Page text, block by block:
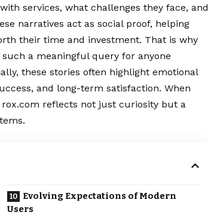
services, what challenges they face, and
narratives act as social proof, helping
their time and investment. That is why
a meaningful query for anyone
these stories often highlight emotional
and long-term satisfaction. When
reflects not just curiosity but a
Evolving Expectations of Modern
Users